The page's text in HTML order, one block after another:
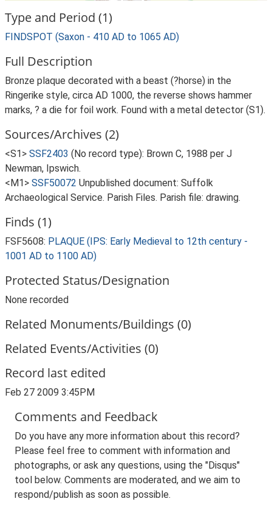
Type and Period (1)
FINDSPOT (Saxon - 410 AD to 1065 AD)
Full Description
Bronze plaque decorated with a beast (?horse) in the
Ringerike style, circa AD 1000, the reverse shows hammer
marks, ? a die for foil work. Found with a metal detector (S1).
Sources/Archives (2)
<S1> SSF2403 (No record type): Brown C, 1988 per J
Newman, Ipswich.
<M1> SSF50072 Unpublished document: Suffolk
Archaeological Service. Parish Files. Parish file: drawing.
Finds (1)
FSF5608: PLAQUE (IPS: Early Medieval to 12th century -
1001 AD to 1100 AD)
Protected Status/Designation
None recorded
Related Monuments/Buildings (0)
Related Events/Activities (0)
Record last edited
Feb 27 2009 3:45PM
Comments and Feedback
Do you have any more information about this record?
Please feel free to comment with information and
photographs, or ask any questions, using the "Disqus"
tool below. Comments are moderated, and we aim to
respond/publish as soon as possible.